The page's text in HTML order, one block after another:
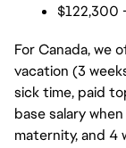
$122,300
For Canada, we
vacation (3
sick time, paid
base salary
maternity, and 4